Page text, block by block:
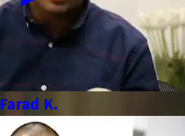
Farad K.